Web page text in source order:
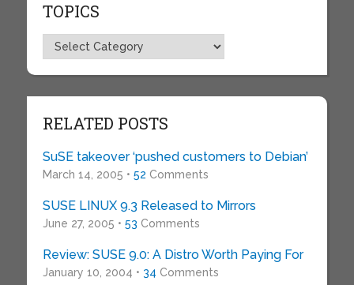
TOPICS
Topics
RELATED POSTS
SuSE takeover ‘pushed customers to Debian’
March 14, 2005 • 52 Comments
SUSE LINUX 9.3 Released to Mirrors
June 27, 2005 • 53 Comments
Review: SUSE 9.0: A Distro Worth Paying For
January 10, 2004 • 34 Comments